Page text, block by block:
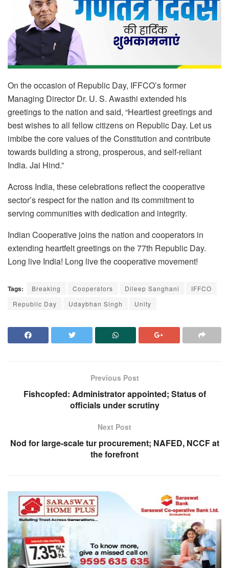
On the occasion of Republic Day, IFFCO’s former
Managing Director Dr. U. S. Awasthi extended his
greetings to the nation and said, “Heartiest greetings and
best wishes to all fellow citizens on Republic Day. Let us
imbibe the core values of the Constitution and contribute
towards building a strong, prosperous, and self-reliant
India. Jai Hind.”
Across India, these celebrations reflect the cooperative
sector’s respect for the nation and its commitment to
serving communities with dedication and integrity.
Indian Cooperative joins the nation and cooperators in
extending heartfelt greetings on the 77th Republic Day.
Long live India! Long live the cooperative movement!
Tags: Breaking Cooperators Dileep Sanghani
IFFCO
Republic Day
Udaybhan Singh Unity
Previous Post
Fishcopfed: Administrator appointed; Status of
officials under scrutiny
Next Post
Nod for large-scale tur procurement; NAFED, NCCF at
the forefront